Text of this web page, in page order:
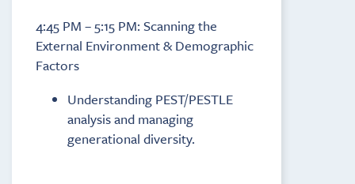
4:45 PM – 5:15 PM: Scanning the
External Environment & Demographic
Factors
Understanding PEST/PESTLE
analysis and managing
generational diversity.